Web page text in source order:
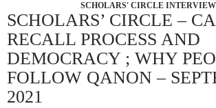
SCHOLARS' CIRCLE
SCHOLARS’ CIRCLE –
RECALL PROCESS AND
DEMOCRACY ; WHY
FOLLOW QANON –
2021